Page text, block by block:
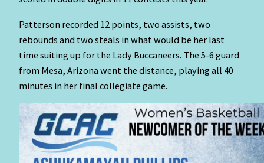
Patterson recorded 12 points, two assists, two
rebounds and two steals in what would be her last
time suiting up for the Lady Buccaneers. The 5-6 guard
from Mesa, Arizona went the distance, playing all 40
minutes in her final collegiate game.